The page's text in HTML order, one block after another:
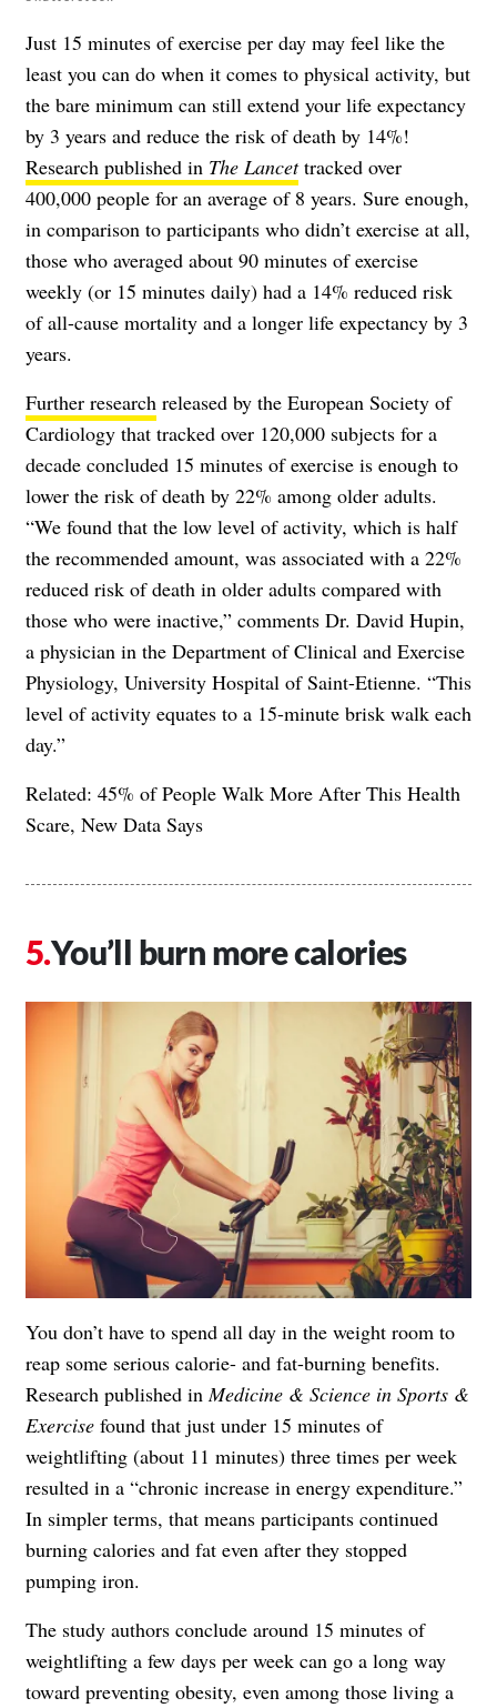
Just 15 minutes of exercise per day may feel like the
least you can do when it comes to physical activity, but
the bare minimum can still extend your life expectancy
by 3 years and reduce the risk of death by 14%!
Research published in The Lancettracked over
400,000 people for an average of 8 years. Sure enough,
in comparison to participants who didn’t exercise at all,
those who averaged about 90 minutes of exercise
weekly (or 15 minutes daily) had a 14% reduced risk
of all-cause mortality and a longer life expectancy by 3
years.
Further research released by the European Society of
Cardiology that tracked over 120,000 subjects for a
decade concluded 15 minutes of exercise is enough to
lower the risk of death by 22% among older adults.
“We found that the low level of activity, which is half
the recommended amount, was associated with a 22%
reduced risk of death in older adults compared with
those who were inactive,” comments Dr. David Hupin,
a physician in the Department of Clinical and Exercise
Physiology, University Hospital of Saint-Etienne. “This
level of activity equates to a 15-minute brisk walk each
day.”
Related: 45% of People Walk More After This Health
Scare, New Data Says
You’ll burn more calories
You don’t have to spend all day in the weight room to
reap some serious calorie- and fat-burning benefits.
Research published inMedicine & Science in Sports &
Exercise found that just under 15 minutes of
weightlifting (about 11 minutes) three times per week
resulted in a “chronic increase in energy expenditure.”
In simpler terms, that means participants continued
burning calories and fat even after they stopped
pumping iron.
The study authors conclude around 15 minutes of
weightlifting a few days per week can go a long way
toward preventing obesity, even among those living a